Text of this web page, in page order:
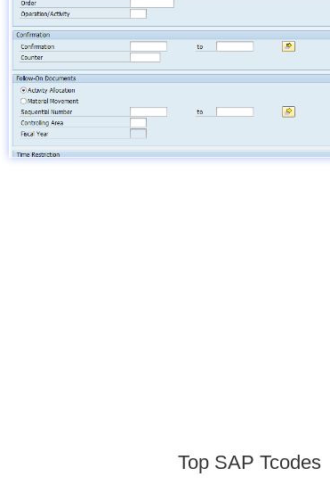
Top SAP Tcodes